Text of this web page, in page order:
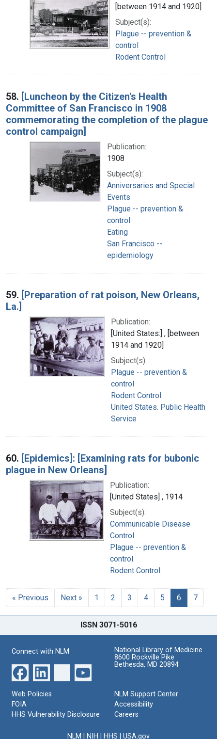
[between 1914 and 1920]
Subject(s):
Plague -- prevention &
control
Rodent Control
58. [Luncheon by the Citizen's Health
Committee of San Francisco in 1908
commemorating the completion of the plague
control campaign]
Publication:
1908
Subject(s):
Anniversaries and Special
Events
Plague -- prevention &
control
Eating
San Francisco --
epidemiology
59. [Preparation of rat poison, New Orleans,
La.]
Publication:
[United States:] , [between
1914 and 1920]
Subject(s):
Plague -- prevention &
control
Rodent Control
United States. Public Health
Service
60. [Epidemics]: [Examining rats for bubonic
plague in New Orleans]
Publication:
[United States] , 1914
Subject(s):
Communicable Disease
Control
Plague -- prevention &
control
Rodent Control
« Previous Next » 1 2 3 4 5 6 7
ISSN 3071-5016
Connect with NLM
National Library of Medicine
8600 Rockville Pike
Bethesda, MD 20894
Web Policies
FOIA
HHS Vulnerability Disclosure
NLM Support Center
Accessibility
Careers
NLM NIH HHS USA.gov